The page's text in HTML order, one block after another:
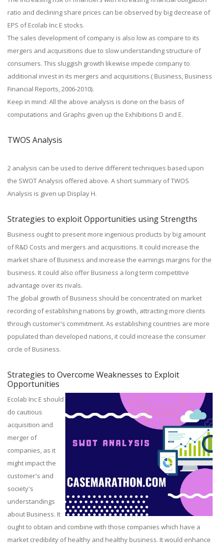
ratio and declining share prices can be observed by big decrease of
EPS of Ecolab Inc E stocks.
The sales development of company is also low as compare to its
mergers and acquisitions due to slow understanding structure of
consumers. This sluggish growth likewise impede company to
additional invest in its mergers and acquisitions.( Business, Business
Financial Reports, 2006-2010).
Keep in mind: All the above analysis is done on the basis of
computations and Graphs given up the Exhibitions D and E.
TWOS Analysis
2 analysis can be used to derive different techniques based upon
the SWOT Analysis offered above. A short summary of TWOS
Analysis is given up Display H.
Strategies to exploit Opportunities using Strengths
Business ought to present more ingenious products by big amount
of R&D Costs and mergers and acquisitions. It could increase the
market share of Business and increase the earnings margins for the
business. It could also offer Business a long term competitive
advantage over its rivals.
The global growth of Business should be concentrated on market
recording of establishing nations by growth, attracting more clients
through customer's commitment. As establishing countries are more
populated than developed nations, it could increase the consumer
circle of Business.
Strategies to Overcome Weaknesses to Exploit
Opportunities
Ecolab Inc E should
do cautious
acquisition and
merger of
companies, as it
might impact the
customer's and
society's
understandings
about Business. It
ought to obtain and combine with those companies which have a
market credibility of healthy and healthy business. It would enhance